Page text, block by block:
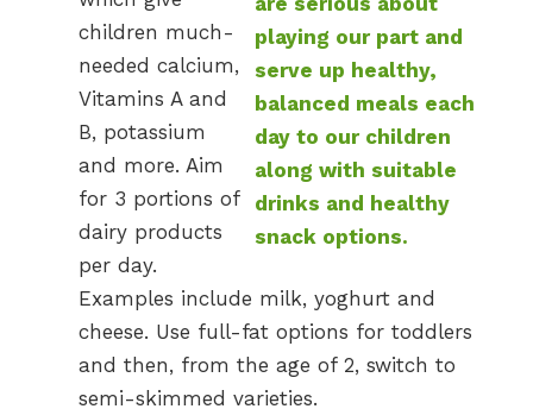
children much-
needed calcium,
Vitamins A and
B, potassium
and more. Aim
for 3 portions of
dairy products
per day.
Examples include milk, yoghurt and
cheese. Use full-fat options for toddlers
and then, from the age of 2, switch to
semi-skimmed varieties.